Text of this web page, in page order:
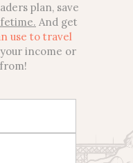
plan, save
And get
use to travel
income or